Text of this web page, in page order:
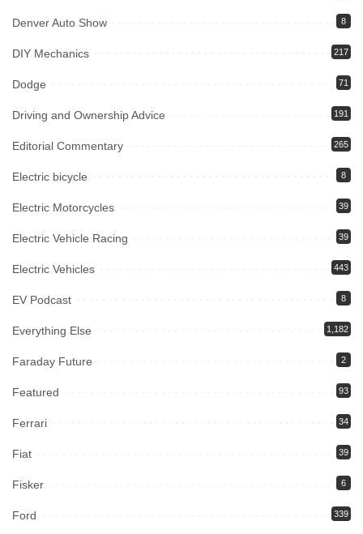
Denver Auto Show 8
DIY Mechanics 217
Dodge 71
Driving and Ownership Advice 191
Editorial Commentary 265
Electric bicycle 8
Electric Motorcycles 39
Electric Vehicle Racing 39
Electric Vehicles 443
EV Podcast 8
Everything Else 1,182
Faraday Future 2
Featured 93
Ferrari 34
Fiat 39
Fisker 6
Ford 339